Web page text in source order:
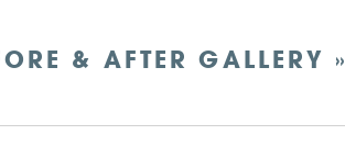
& AFTER GALLERY »